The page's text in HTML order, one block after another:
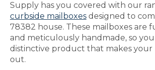
Supply has you covered with our
curbside mailboxes designed to
78382 house. These mailboxes are
and meticulously handmade, so you
distinctive product that makes your
out.